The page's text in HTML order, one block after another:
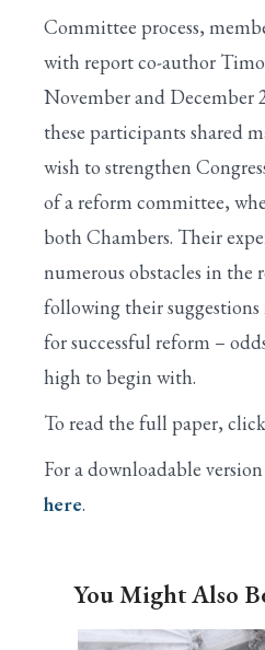
Committee process,
with report co-author
November and December
these participants shared
wish to strengthen
of a reform committee,
both Chambers. Their
numerous obstacles in the
following their
for successful reform –
high to begin with.
To read the full paper, click
For a downloadable
here.
You Might Also